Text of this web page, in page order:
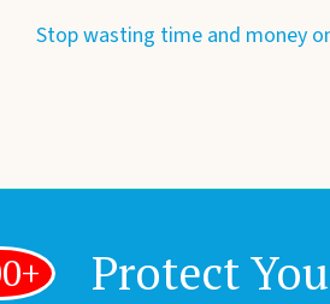
Stop wasting time and money
Protect